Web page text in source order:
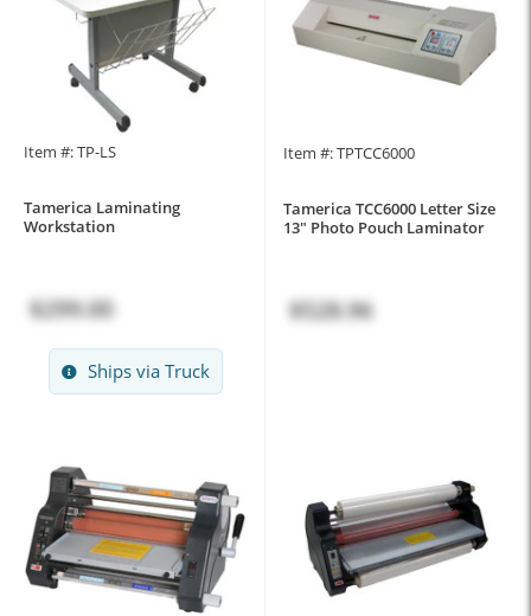
Item #: TP-LS
Tamerica Laminating
Workstation
$299.00
Ships via Truck
Item #: TPTCC6000
Tamerica TCC6000 Letter Size
13" Photo Pouch Laminator
$528.96